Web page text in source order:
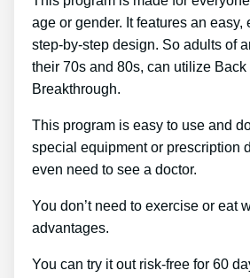
age or gender. It features an easy,
step-by-step design. So adults of
their 70s and 80s, can utilize Back
Breakthrough.
This program is easy to use and
special equipment or prescription
even need to see a doctor.
You don’t need to exercise or eat
advantages.
You can try it out risk-free for 60